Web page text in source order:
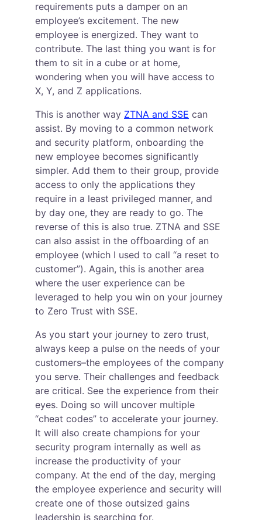
requirements puts a damper on an
employee’s excitement. The new
employee is energized. They want to
contribute. The last thing you want is for
them to sit in a cube or at home,
wondering when you will have access to
X, Y, and Z applications.
This is another way ZTNA and SSE can
assist. By moving to a common network
and security platform, onboarding the
new employee becomes significantly
simpler. Add them to their group, provide
access to only the applications they
require in a least privileged manner, and
by day one, they are ready to go. The
reverse of this is also true. ZTNA and SSE
can also assist in the offboarding of an
employee (which I used to call “a reset to
customer”). Again, this is another area
where the user experience can be
leveraged to help you win on your journey
to Zero Trust with SSE.
As you start your journey to zero trust,
always keep a pulse on the needs of your
customers–the employees of the company
you serve. Their challenges and feedback
are critical. See the experience from their
eyes. Doing so will uncover multiple
“cheat codes” to accelerate your journey.
It will also create champions for your
security program internally as well as
increase the productivity of your
company. At the end of the day, merging
the employee experience and security will
create one of those outsized gains
leadership is searching for.